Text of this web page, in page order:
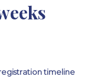
timeline